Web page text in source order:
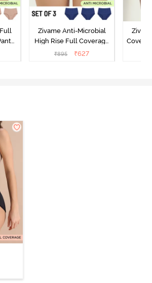
Zivame Anti-Microbial
High Rise Full Coverage
Hipster Panty (Pack of 3) -
₹895 ₹627